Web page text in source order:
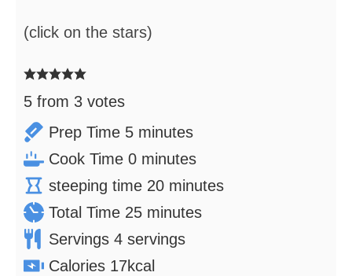
(click on the stars)
5 from 3 votes
Prep Time 5minutes
minutes
Cook Time 0minutes
minutes
steeping time 20minutes
minutes
Total Time 25minutes
minutes
Servings 4 servings
Calories 17kcal